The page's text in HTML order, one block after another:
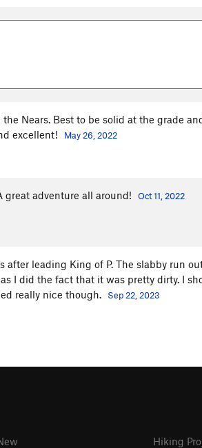
Nears. Best to be solid at the grade
excellent!
May 26, 2022
great adventure all around! Oct 11, 2022
after leading King of P. The slabby run
I did the fact that it was pretty dirty. I
really nice though.
Sep 22, 2023
Hiking